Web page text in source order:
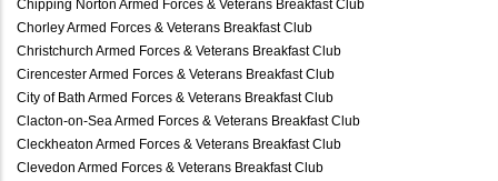
Chipping Norton Armed Forces & Veterans Breakfast Club
Chorley Armed Forces & Veterans Breakfast Club
Christchurch Armed Forces & Veterans Breakfast Club
Cirencester Armed Forces & Veterans Breakfast Club
City of Bath Armed Forces & Veterans Breakfast Club
Clacton-on-Sea Armed Forces & Veterans Breakfast Club
Cleckheaton Armed Forces & Veterans Breakfast Club
Clevedon Armed Forces & Veterans Breakfast Club